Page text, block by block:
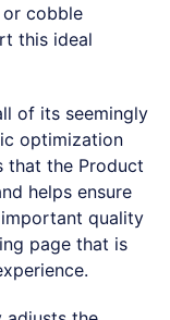
cobble
this ideal
of its seemingly
optimization
that the Product
helps ensure
quality
page that is